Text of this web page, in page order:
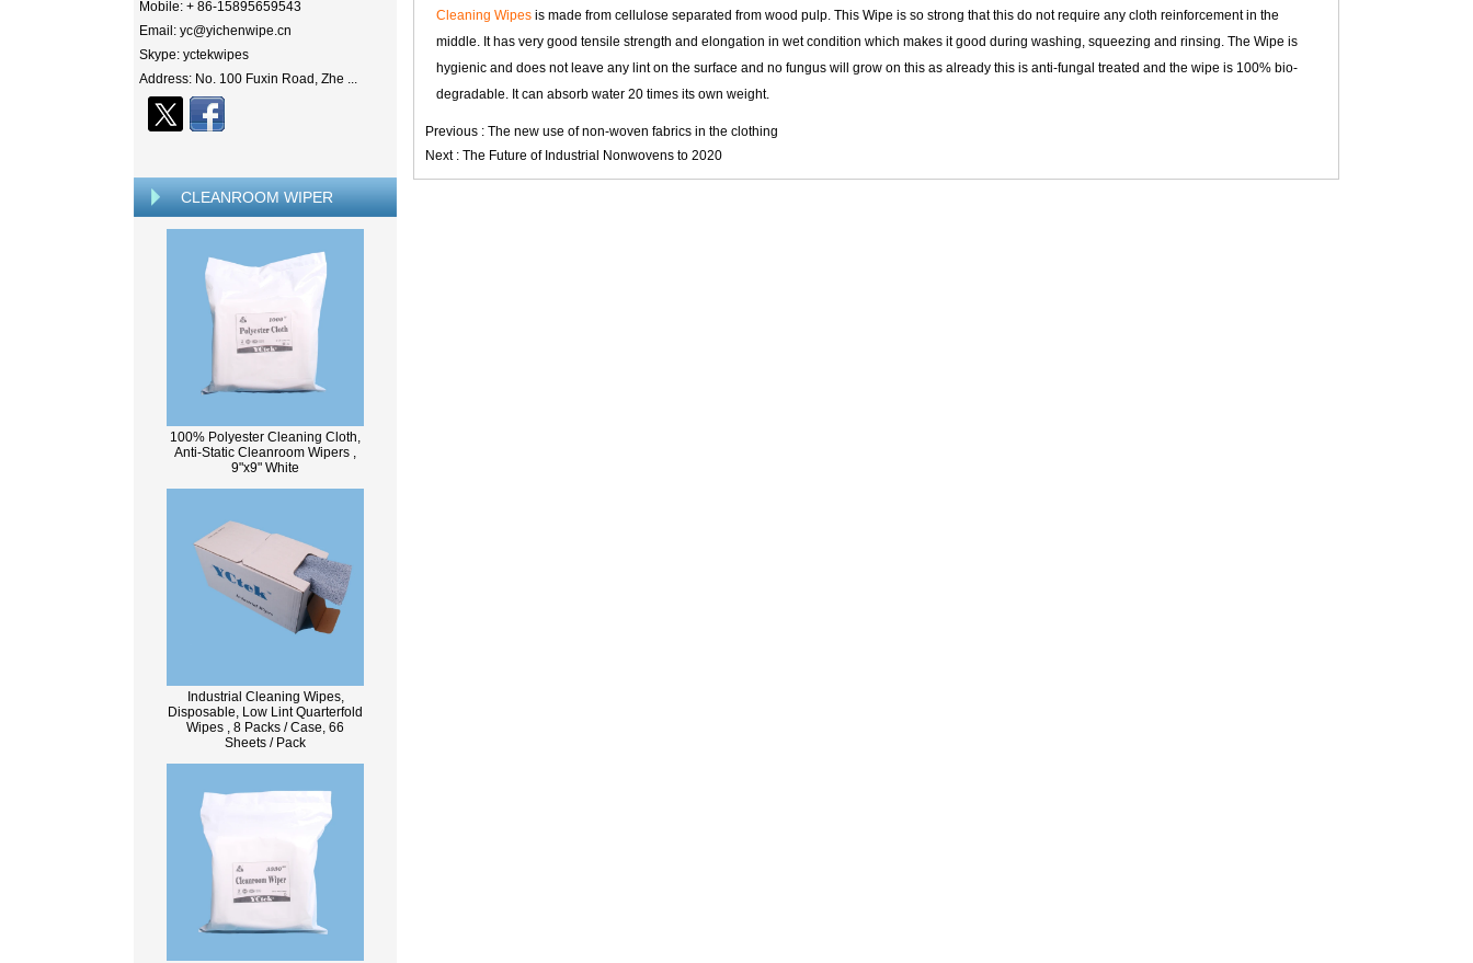
Mobile: + 86-15895659543
Email: yc@yichenwipe.cn
Skype: yctekwipes
Address: No. 100 Fuxin Road, Zhe ...
CLEANROOM WIPER
100% Polyester Cleaning Cloth,
Anti-Static Cleanroom Wipers ,
9"x9" White
Industrial Cleaning Wipes,
Disposable, Low Lint Quarterfold
Wipes , 8 Packs / Case, 66
Sheets / Pack
Cleaning Wipes is made from cellulose separated from wood pulp. This Wipe is so strong that this do not require any cloth reinforcement in the
middle. It has very good tensile strength and elongation in wet condition which makes it good during washing, squeezing and rinsing. The Wipe is
hygienic and does not leave any lint on the surface and no fungus will grow on this as already this is anti-fungal treated and the wipe is 100% bio-
degradable. It can absorb water 20 times its own weight.
Previous : The new use of non-woven fabrics in the clothing
Next : The Future of Industrial Nonwovens to 2020